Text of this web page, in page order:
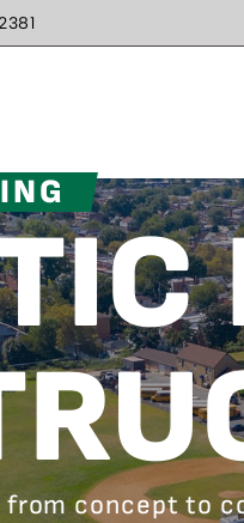
concept to